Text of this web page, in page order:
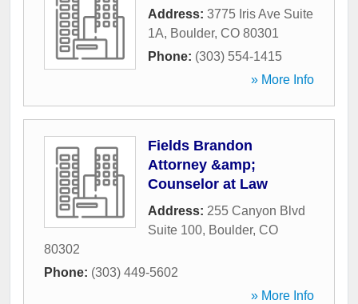
Address: 3775 Iris Ave Suite
1A, Boulder, CO 80301
Phone: (303) 554-1415
» More Info
Fields Brandon
Attorney &amp;
Counselor at Law
Address: 255 Canyon Blvd
Suite 100, Boulder, CO
80302
Phone: (303) 449-5602
» More Info